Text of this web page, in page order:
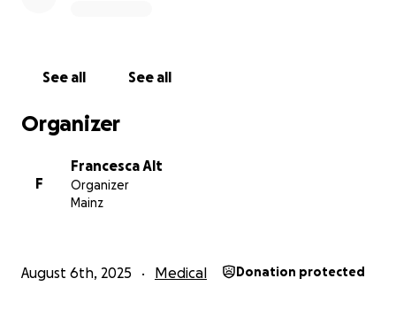
See all See all
Organizer
F
Francesca Alt
Organizer
Mainz
August 6th, 2025 Medical Donation protected